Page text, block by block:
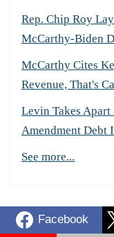
Rep. Chip Roy
McCarthy-Biden
McCarthy Cites
Revenue, That's
Levin Takes Apart
Amendment Debt
See more...
Facebook